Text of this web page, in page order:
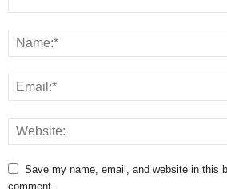
Save my name, email, and website in this
comment.